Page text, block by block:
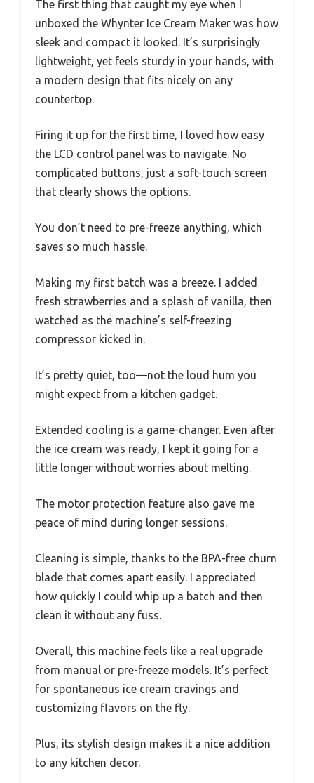
The first thing that caught my eye when I
unboxed the Whynter Ice Cream Maker was how
sleek and compact it looked. It’s surprisingly
lightweight, yet feels sturdy in your hands, with
a modern design that fits nicely on any
countertop.
Firing it up for the first time, I loved how easy
the LCD control panel was to navigate. No
complicated buttons, just a soft-touch screen
that clearly shows the options.
You don’t need to pre-freeze anything, which
saves so much hassle.
Making my first batch was a breeze. I added
fresh strawberries and a splash of vanilla, then
watched as the machine’s self-freezing
compressor kicked in.
It’s pretty quiet, too—not the loud hum you
might expect from a kitchen gadget.
Extended cooling is a game-changer. Even after
the ice cream was ready, I kept it going for a
little longer without worries about melting.
The motor protection feature also gave me
peace of mind during longer sessions.
Cleaning is simple, thanks to the BPA-free churn
blade that comes apart easily. I appreciated
how quickly I could whip up a batch and then
clean it without any fuss.
Overall, this machine feels like a real upgrade
from manual or pre-freeze models. It’s perfect
for spontaneous ice cream cravings and
customizing flavors on the fly.
Plus, its stylish design makes it a nice addition
to any kitchen decor.